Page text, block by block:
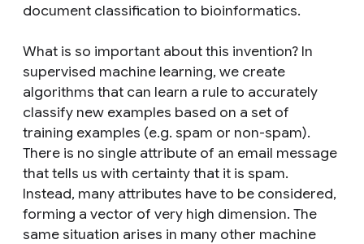
document classification to bioinformatics.
What is so important about this invention? In
supervised machine learning, we create
algorithms that can learn a rule to accurately
classify new examples based on a set of
training examples (e.g. spam or non-spam).
There is no single attribute of an email message
that tells us with certainty that it is spam.
Instead, many attributes have to be considered,
forming a vector of very high dimension. The
same situation arises in many other machine